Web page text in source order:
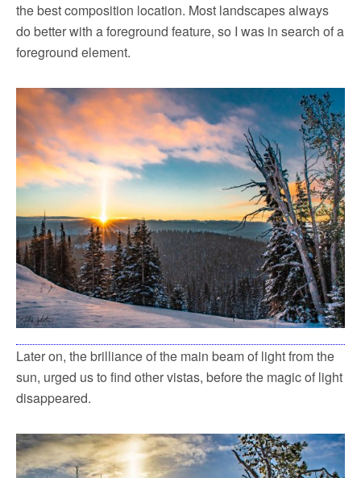
the best composition location. Most landscapes always
do better with a foreground feature, so I was in search of a
foreground element.
Later on, the brilliance of the main beam of light from the
sun, urged us to find other vistas, before the magic of light
disappeared.